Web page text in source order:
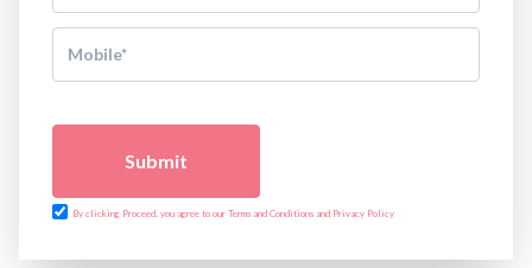
Submit
By clicking Proceed, you agree to our Terms and Conditions and Privacy Policy